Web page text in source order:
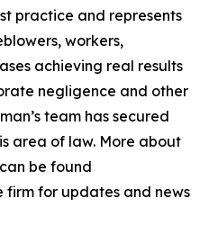
practice and represents
workers,
achieving real results
negligence and other
team has secured
area of law. More about
be found
firm for updates and news